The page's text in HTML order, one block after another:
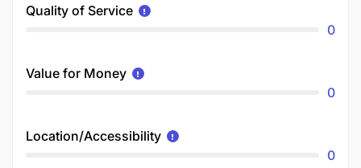
Quality of Service
0
Value for Money
0
Location/Accessibility
0